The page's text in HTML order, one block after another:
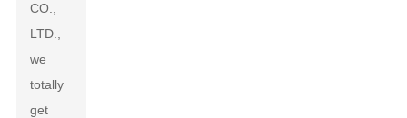
CO.,
LTD.,
we
totally
get